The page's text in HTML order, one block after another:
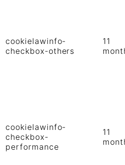
cookielawinfo-
checkbox-others
11
cookielawinfo-
checkbox-
performance
11